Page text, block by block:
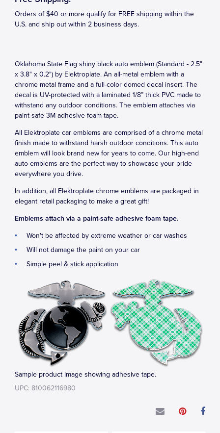
Orders of $40 or more qualify for FREE shipping within the
U.S. and ship out within 2 business days.
Oklahoma State Flag shiny black auto emblem (Standard - 2.5"
x 3.8" x 0.2") by Elektroplate. An all-metal emblem with a
chrome metal frame and a full-color domed decal insert. The
decal is UV-protected with a laminated 1/8” thick PVC made to
withstand any outdoor conditions. The emblem attaches via
paint-safe 3M adhesive foam tape.
All Elektroplate car emblems are comprised of a chrome metal
finish made to withstand harsh outdoor conditions. This auto
emblem will look brand new for years to come. Our high-end
auto emblems are the perfect way to showcase your pride
everywhere you drive.
In addition, all Elektroplate chrome emblems are packaged in
elegant retail packaging to make a great gift!
Emblems attach via a paint-safe adhesive foam tape.
Won't be affected by extreme weather or car washes
Will not damage the paint on your car
Simple peel & stick application
Sample product image showing adhesive tape.
UPC: 810062116980